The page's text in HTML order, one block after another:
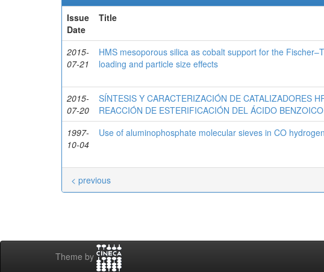
Issue
Date
Title
2015-
07-21
HMS mesoporous silica as cobalt support for the
loading and particle size effects
2015-
07-20
SÍNTESIS Y CARACTERIZACIÓN DE CATALIZADORES
REACCIÓN DE ESTERIFICACIÓN DEL ÁCIDO
1997-
10-04
Use of aluminophosphate molecular sieves in CO
< previous
Theme by